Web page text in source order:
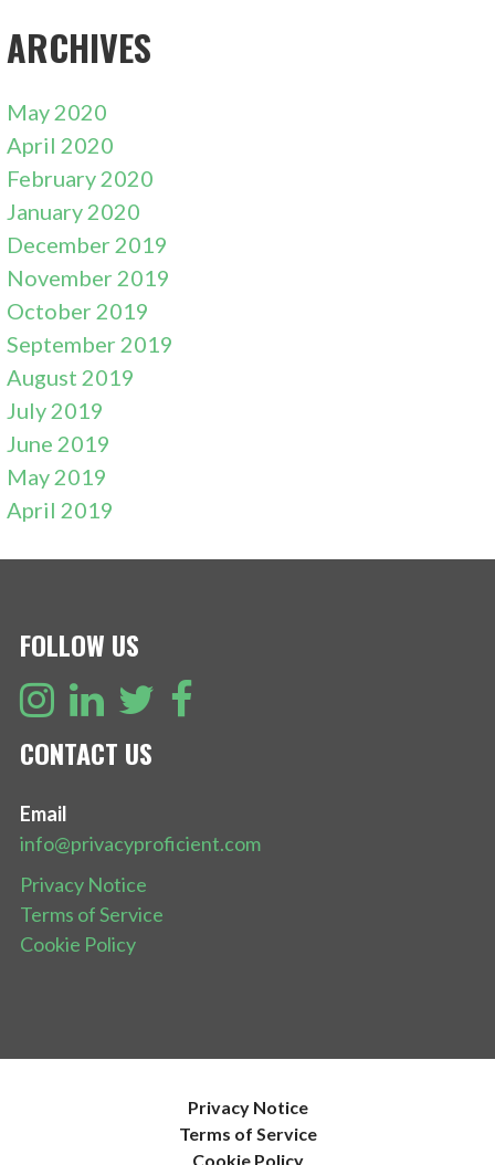
ARCHIVES
May 2020
April 2020
February 2020
January 2020
December 2019
November 2019
October 2019
September 2019
August 2019
July 2019
June 2019
May 2019
April 2019
FOLLOW US
CONTACT US
Email
info@privacyproficient.com
Privacy Notice
Terms of Service
Cookie Policy
Privacy Notice
Terms of Service
Cookie Policy